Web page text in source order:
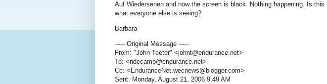
Auf Wiedersehen and now the screen is black. Nothing happening. Is this
what everyone else is seeing?
Barbara
----- Original Message -----
From: "John Teeter" <johnt@endurance.net>
To: <ridecamp@endurance.net>
Cc: <EnduranceNet.wecnews@blogger.com>
Sent: Monday, August 21, 2006 9:49 AM